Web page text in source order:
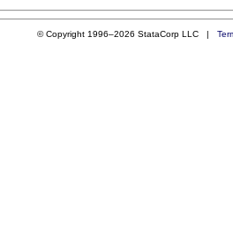
© Copyright 1996–2026 StataCorp LLC |